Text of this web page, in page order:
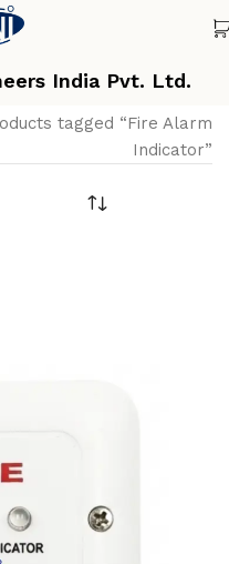
India Pvt. Ltd.
tagged “Fire Alarm
Indicator”